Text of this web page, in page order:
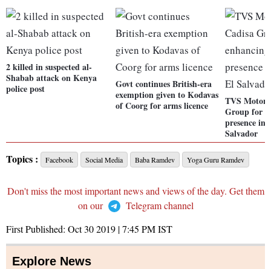
2 killed in suspected al-
Shabab attack on Kenya
police post
Govt continues British-era
exemption given to Kodavas
of Coorg for arms licence
TVS Motor
Group for
presence in
Salvador
Topics : Facebook Social Media Baba Ramdev Yoga Guru Ramdev
Don't miss the most important news and views of the day. Get them
on our
Telegram channel
First Published: Oct 30 2019 | 7:45 PMIST
Explore News